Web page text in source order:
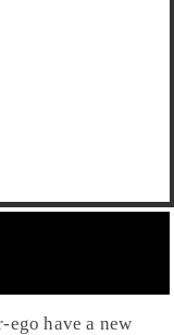
ego have a new